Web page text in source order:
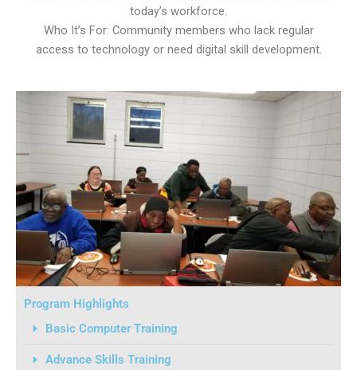
today’s workforce.
Who It’s For: Community members who lack regular
access to technology or need digital skill development.
Program Highlights
Basic Computer Training
Advance Skills Training